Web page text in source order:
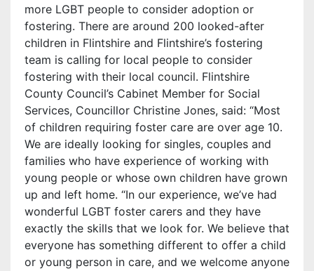
more LGBT people to consider adoption or
fostering. There are around 200 looked-after
children in Flintshire and Flintshire’s fostering
team is calling for local people to consider
fostering with their local council. Flintshire
County Council’s Cabinet Member for Social
Services, Councillor Christine Jones, said: “Most
of children requiring foster care are over age 10.
We are ideally looking for singles, couples and
families who have experience of working with
young people or whose own children have grown
up and left home. “In our experience, we’ve had
wonderful LGBT foster carers and they have
exactly the skills that we look for. We believe that
everyone has something different to offer a child
or young person in care, and we welcome anyone